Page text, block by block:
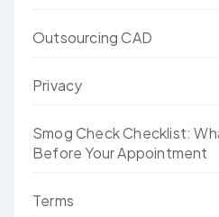
Outsourcing CAD
Privacy
Smog Check Checklist:
Before Your Appointment
Terms